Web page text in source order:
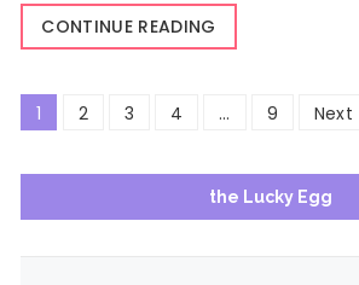
CONTINUE READING
Posts
1 2 3 4 … 9 Next
the Lucky Egg